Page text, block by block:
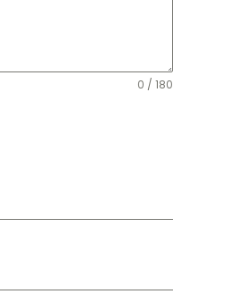
0 / 180